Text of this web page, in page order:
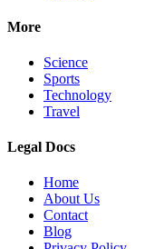
More
Science
Sports
Technology
Travel
Legal Docs
Home
About Us
Contact
Blog